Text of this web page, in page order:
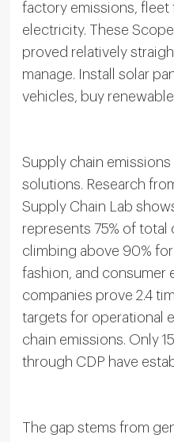
factory emissions,
electricity. These
proved relatively
manage. Install solar
vehicles, buy
Supply chain
solutions. Research
Supply Chain Lab
represents 75% of
climbing above 90%
fashion, and consumer
companies prove 2.4
targets for operational
chain emissions. Only
through CDP have
The gap stems from